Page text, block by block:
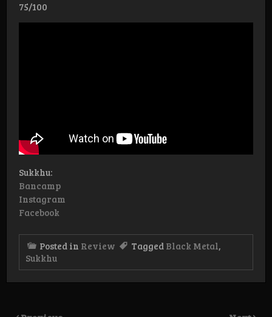
75/100
Sukkhu:
Bancamp
Instagram
Facebook
Posted in Review Tagged Black Metal,
Sukkhu